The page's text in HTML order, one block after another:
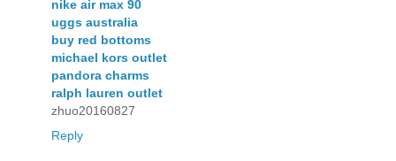
nike air max 90
uggs australia
buy red bottoms
michael kors outlet
pandora charms
ralph lauren outlet
zhuo20160827
Reply